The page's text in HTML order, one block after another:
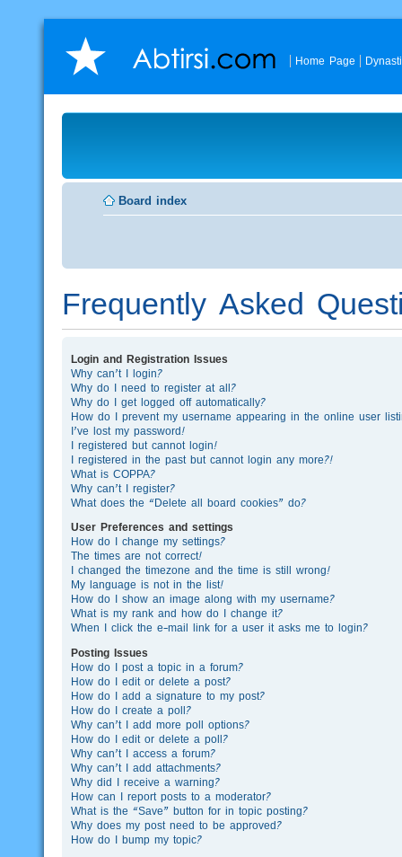
Home Page
Board index
Frequently Asked
Login and Registration Issues
Why can’t I login?
Why do I need to register at all?
Why do I get logged off automatically?
How do I prevent my username appearing in the online user
I’ve lost my password!
I registered but cannot login!
I registered in the past but cannot login any more?!
What is COPPA?
Why can’t I register?
What does the “Delete all board cookies” do?
User Preferences and settings
How do I change my settings?
The times are not correct!
I changed the timezone and the time is still wrong!
My language is not in the list!
How do I show an image along with my username?
What is my rank and how do I change it?
When I click the e-mail link for a user it asks me to login?
Posting Issues
How do I post a topic in a forum?
How do I edit or delete a post?
How do I add a signature to my post?
How do I create a poll?
Why can’t I add more poll options?
How do I edit or delete a poll?
Why can’t I access a forum?
Why can’t I add attachments?
Why did I receive a warning?
How can I report posts to a moderator?
What is the “Save” button for in topic posting?
Why does my post need to be approved?
How do I bump my topic?